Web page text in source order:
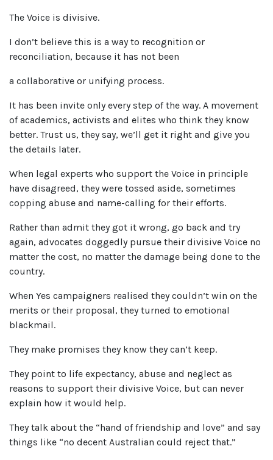
The Voice is divisive.
I don’t believe this is a way to recognition or
reconciliation, because it has not been
a collaborative or unifying process.
It has been invite only every step of the way. A movement
of academics, activists and elites who think they know
better. Trust us, they say, we’ll get it right and give you
the details later.
When legal experts who support the Voice in principle
have disagreed, they were tossed aside, sometimes
copping abuse and name-calling for their efforts.
Rather than admit they got it wrong, go back and try
again, advocates doggedly pursue their divisive Voice no
matter the cost, no matter the damage being done to the
country.
When Yes campaigners realised they couldn’t win on the
merits or their proposal, they turned to emotional
blackmail.
They make promises they know they can’t keep.
They point to life expectancy, abuse and neglect as
reasons to support their divisive Voice, but can never
explain how it would help.
They talk about the “hand of friendship and love” and say
things like “no decent Australian could reject that.”